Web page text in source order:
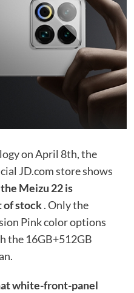
on April 8th, the
JD.com store shows
Meizu 22 is
stock. Only the
Pink color options
the 16GB+512GB
white-front-panel